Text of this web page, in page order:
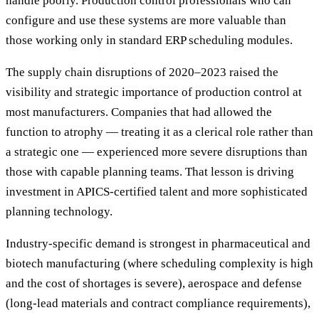
configure and use these systems are more valuable than
those working only in standard ERP scheduling modules.
The supply chain disruptions of 2020–2023 raised the
visibility and strategic importance of production control at
most manufacturers. Companies that had allowed the
function to atrophy — treating it as a clerical role rather than
a strategic one — experienced more severe disruptions than
those with capable planning teams. That lesson is driving
investment in APICS-certified talent and more sophisticated
planning technology.
Industry-specific demand is strongest in pharmaceutical and
biotech manufacturing (where scheduling complexity is high
and the cost of shortages is severe), aerospace and defense
(long-lead materials and contract compliance requirements),